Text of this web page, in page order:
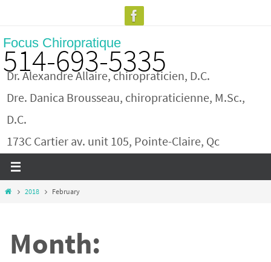
content
Focus Chiropratique
514-693-5335
Dr. Alexandre Allaire, chiropraticien, D.C.
Dre. Danica Brousseau, chiropraticienne, M.Sc.,
D.C.
173C Cartier av. unit 105, Pointe-Claire, Qc
Home2018 February
Month: